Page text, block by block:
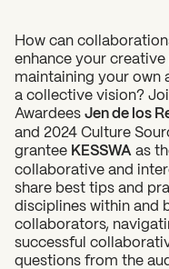
How can
enhance your
maintaining your own
a collective vision?
Awardees Jen de los
and 2024 Culture
grantee KESSWA as
collaborative and
share best tips and
disciplines within and
collaborators,
successful
questions from the